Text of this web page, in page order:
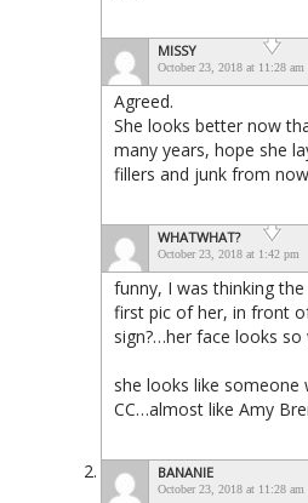
MISSY
October 23, 2018 at 11:28 am
Agreed.
She looks better now
many years, hope she
fillers and junk from
WHATWHAT?
October 23, 2018 at 1:42 pm
funny, I was thinking
first pic of her, in front
sign?…her face looks so
she looks like someone
CC…almost like Amy
BANANIE
October 23, 2018 at 11:28 am